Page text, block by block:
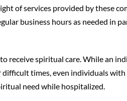
of services provided by these
business hours as needed in
receive spiritual care. While an
times, even individuals
need while hospitalized.